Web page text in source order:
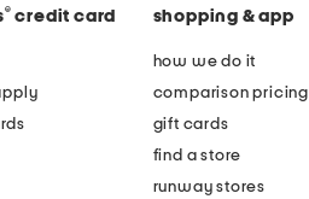
® credit card shopping & app
how we do it
comparison pricing
gift cards
find a store
runway stores